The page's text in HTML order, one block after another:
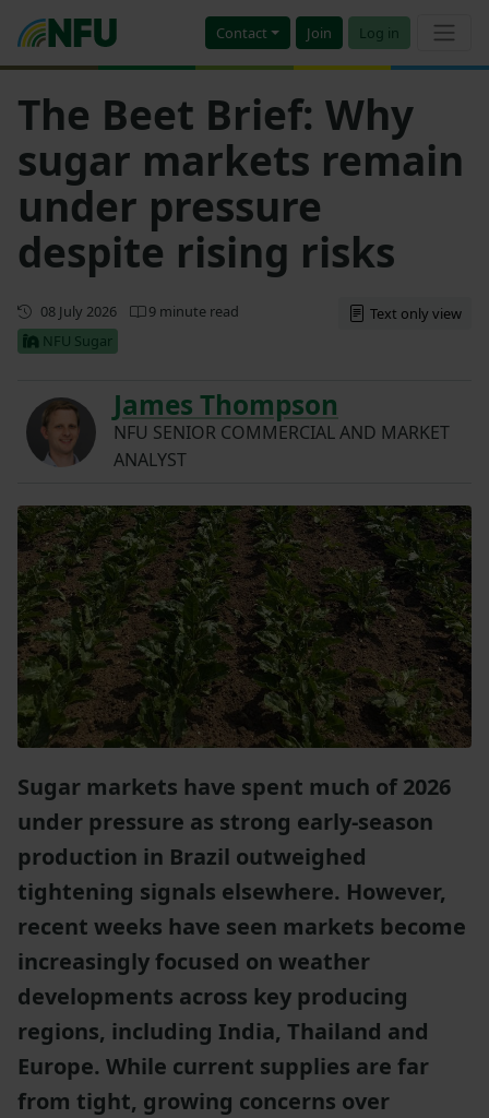
Contact Join Log in
The Beet Brief: Why
sugar markets remain
under pressure
despite rising risks
First published
08 July 2026
9 minute read
NFU Sugar
Text only view
James Thompson
NFU SENIOR COMMERCIAL AND MARKET
ANALYST
Sugar markets have spent much of 2026
under pressure as strong early-season
production in Brazil outweighed
tightening signals elsewhere. However,
recent weeks have seen markets become
increasingly focused on weather
developments across key producing
regions, including India, Thailand and
Europe. While current supplies are far
from tight, growing concerns over